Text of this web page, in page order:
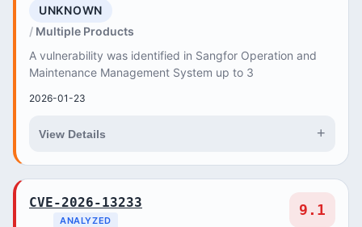
UNKNOWN
Multiple Products
A vulnerability was identified in Sangfor Operation and
Maintenance Management System up to 3
2026-01-23
View Details +
CVE-2026-13233
ANALYZED
9.1